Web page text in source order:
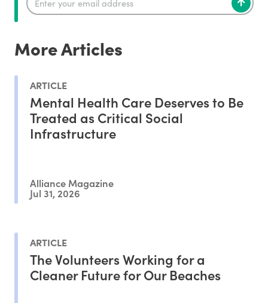
More Articles
ARTICLE
Mental Health Care Deserves to Be
Treated as Critical Social
Infrastructure
Alliance Magazine
Jul 31, 2026
ARTICLE
The Volunteers Working for a
Cleaner Future for Our Beaches